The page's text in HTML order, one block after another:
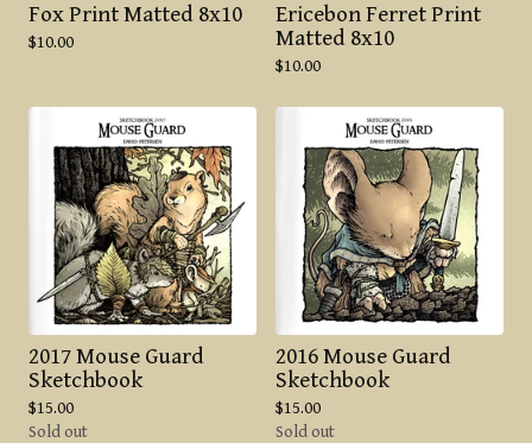
Fox Print Matted 8x10
$10.00
Ericebon Ferret Print
Matted 8x10
$10.00
2017 Mouse Guard
Sketchbook
$15.00
Sold out
2016 Mouse Guard
Sketchbook
$15.00
Sold out